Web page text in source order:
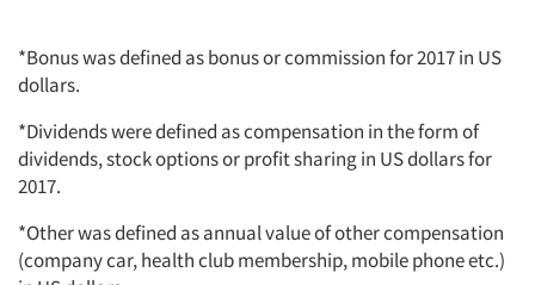
*Bonus was defined as bonus or commission for 2017 in US
dollars.
*Dividends were defined as compensation in the form of
dividends, stock options or profit sharing in US dollars for
2017.
*Other was defined as annual value of other compensation
(company car, health club membership, mobile phone etc.)